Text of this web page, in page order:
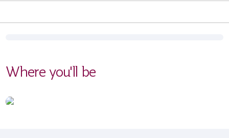
Where you'll be